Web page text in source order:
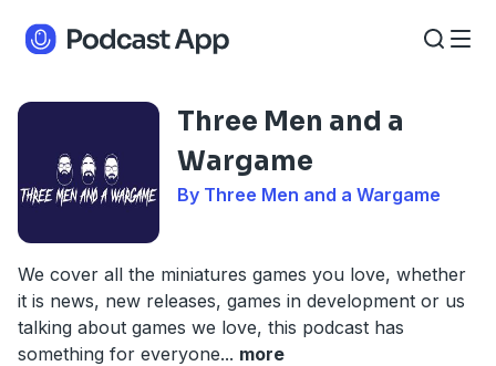
Three Men and a
Wargame
By Three Men and a Wargame
We cover all the miniatures games you love, whether
it is news, new releases, games in development or us
talking about games we love, this podcast has
something for everyone... more